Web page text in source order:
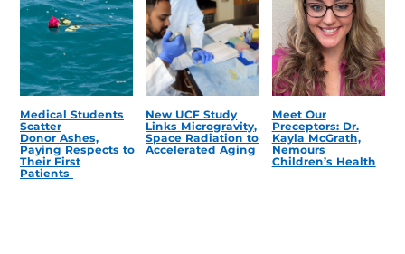
Medical Students
Scatter
Donor Ashes,
Paying Respects to
Their First
Patients
New UCF Study
Links Microgravity,
Space Radiation to
Accelerated Aging
Meet Our
Preceptors: Dr.
Kayla McGrath,
Nemours
Children’s Health